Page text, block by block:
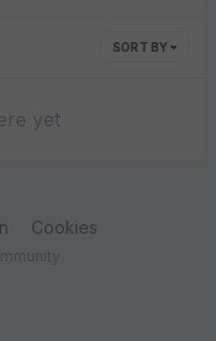
SORT BY
yet
Cookies